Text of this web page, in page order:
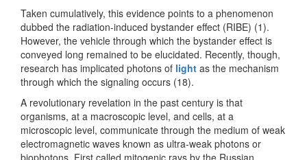
Taken cumulatively, this evidence points to a phenomenon
dubbed the radiation-induced bystander effect (RIBE) (1).
However, the vehicle through which the bystander effect is
conveyed long remained to be elucidated. Recently, though,
research has implicated photons of light as the mechanism
through which the signaling occurs (18).
A revolutionary revelation in the past century is that
organisms, at a macroscopic level, and cells, at a
microscopic level, communicate through the medium of weak
electromagnetic waves known as ultra-weak photons or
biophotons. First called mitogenic rays by the Russian